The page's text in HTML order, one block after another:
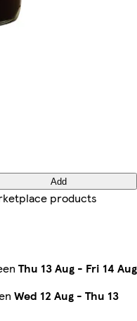
Add
products
Thu 13 Aug - Fri 14 Aug
Wed 12 Aug - Thu 13